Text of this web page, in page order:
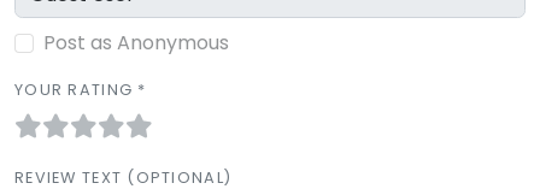
Post as Anonymous
YOUR RATING *
REVIEW TEXT (OPTIONAL)